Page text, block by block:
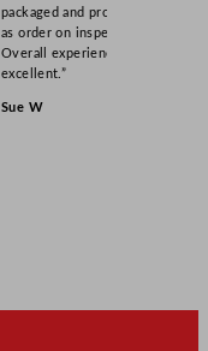
packaged and product
as order on inspection.
Overall experience
excellent.”
Sue W